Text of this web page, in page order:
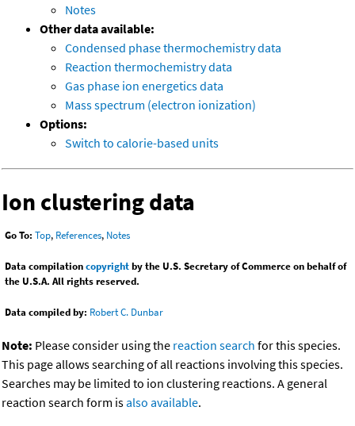
Notes
Other data available:
Condensed phase thermochemistry data
Reaction thermochemistry data
Gas phase ion energetics data
Mass spectrum (electron ionization)
Options:
Switch to calorie-based units
Ion clustering data
Go To: Top, References, Notes
Data compilationcopyrightby the U.S. Secretary of Commerce on behalf of
the U.S.A. All rights reserved.
Data compiled by: Robert C. Dunbar
Note: Please consider using the reaction search for this species.
This page allows searching of all reactions involving this species.
Searches may be limited to ion clustering reactions. A general
reaction search form isalso available.